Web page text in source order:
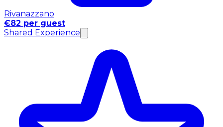
Rivanazzano
€82 per guest
Shared Experience